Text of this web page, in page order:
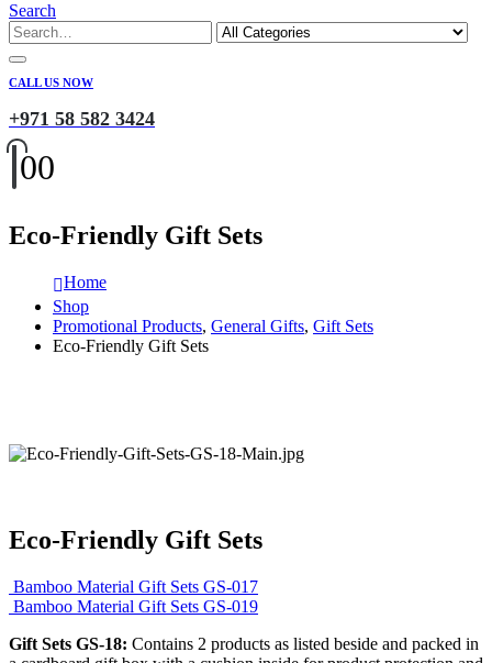
Search
CALL US NOW
+971 58 582 3424
00
Eco-Friendly Gift Sets
Home
Shop
Promotional Products, General Gifts, Gift Sets
Eco-Friendly Gift Sets
Eco-Friendly Gift Sets
Bamboo Material Gift Sets GS-017
Bamboo Material Gift Sets GS-019
Gift Sets GS-18: Contains 2 products as listed beside and packed in